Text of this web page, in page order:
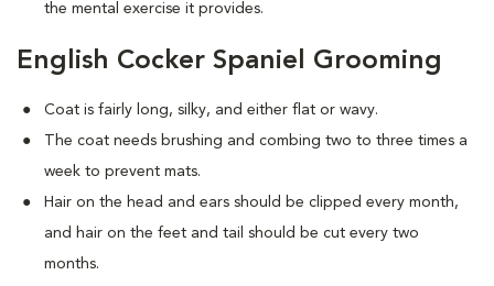
the mental exercise it provides.
English Cocker Spaniel Grooming
Coat is fairly long, silky, and either flat or wavy.
The coat needs brushing and combing two to three times a
week to prevent mats.
Hair on the head and ears should be clipped every month,
and hair on the feet and tail should be cut every two
months.